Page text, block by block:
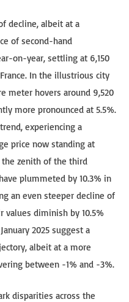
decline, albeit at a
of second-hand
on-year, settling at 6,150
In the illustrious city
meter hovers around 9,520
more pronounced at 5.5%.
experiencing a
price now standing at
the zenith of the third
plummeted by 10.3% in
an even steeper decline of
values diminish by 10.5%
2025 suggest a
albeit at a more
between -1% and -3%.
disparities across the